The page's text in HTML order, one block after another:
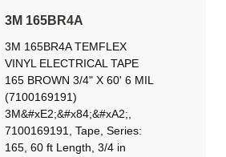
3M 165BR4A
3M 165BR4A TEMFLEX
VINYL ELECTRICAL TAPE
165 BROWN 3/4" X 60' 6 MIL
(7100169191)
3M&#xE2;&#x84;&#xA2;,
7100169191, Tape, Series:
165, 60 ft Length, 3/4 in